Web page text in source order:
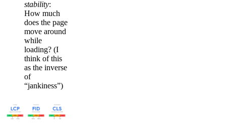
stability:
How much
does the page
move around
while
loading? (I
think of this
as the inverse
of
“jankiness”)